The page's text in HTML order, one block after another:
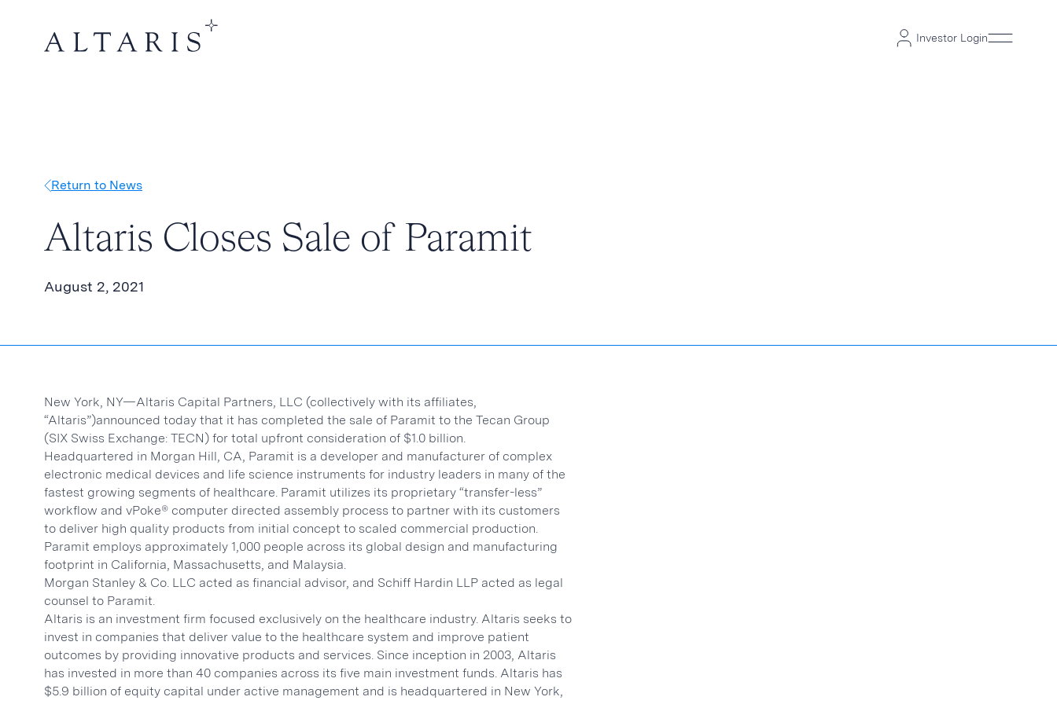
Investor Login
Return to News
Altaris Closes Sale of Paramit
August 2, 2021
New York, NY—Altaris Capital Partners, LLC (collectively with its affiliates,
“Altaris”)announced today that it has completed the sale of Paramit to the Tecan Group
(SIX Swiss Exchange: TECN) for total upfront consideration of $1.0 billion.
Headquartered in Morgan Hill, CA, Paramit is a developer and manufacturer of complex
electronic medical devices and life science instruments for industry leaders in many of the
fastest growing segments of healthcare. Paramit utilizes its proprietary “transfer-less”
workflow and vPoke® computer directed assembly process to partner with its customers
to deliver high quality products from initial concept to scaled commercial production.
Paramit employs approximately 1,000 people across its global design and manufacturing
footprint in California, Massachusetts, and Malaysia.
Morgan Stanley & Co. LLC acted as financial advisor, and Schiff Hardin LLP acted as legal
counsel to Paramit.
Altaris is an investment firm focused exclusively on the healthcare industry. Altaris seeks to
invest in companies that deliver value to the healthcare system and improve patient
outcomes by providing innovative products and services. Since inception in 2003, Altaris
has invested in more than 40 companies across its five main investment funds. Altaris has
$5.9 billion of equity capital under active management and is headquartered in New York,